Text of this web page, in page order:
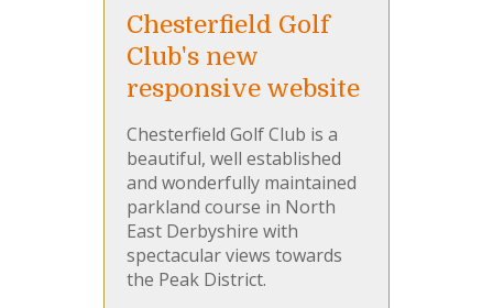
Chesterfield Golf
Club's new
responsive website
Chesterfield Golf Club is a
beautiful, well established
and wonderfully maintained
parkland course in North
East Derbyshire with
spectacular views towards
the Peak District.